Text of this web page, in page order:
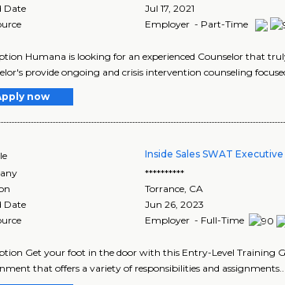
Date
Jul 17, 2021
Employer - Part-Time
Humana is looking for an experienced Counselor that
provide ongoing and crisis intervention counseling
now
Inside Sales SWAT Executive
**********
Torrance CA
Date
Jun 26, 2023
Employer - Full-Time
Get your foot in the door with this Entry-Level Training
that offers a variety of responsibilities and assignments..